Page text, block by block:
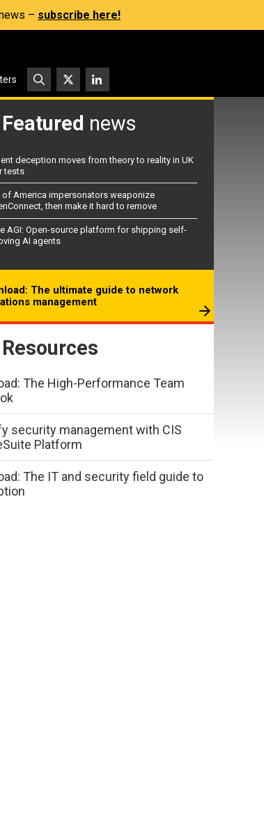
– subscribe here!
Featured news
deception moves from theory to reality in UK
tests
of America impersonators weaponize
then make it hard to remove
AGI: Open-source platform for shipping self-
AI agents
The ultimate guide to network
management
Resources
The High-Performance Team
security management with CIS
Platform
The IT and security field guide to